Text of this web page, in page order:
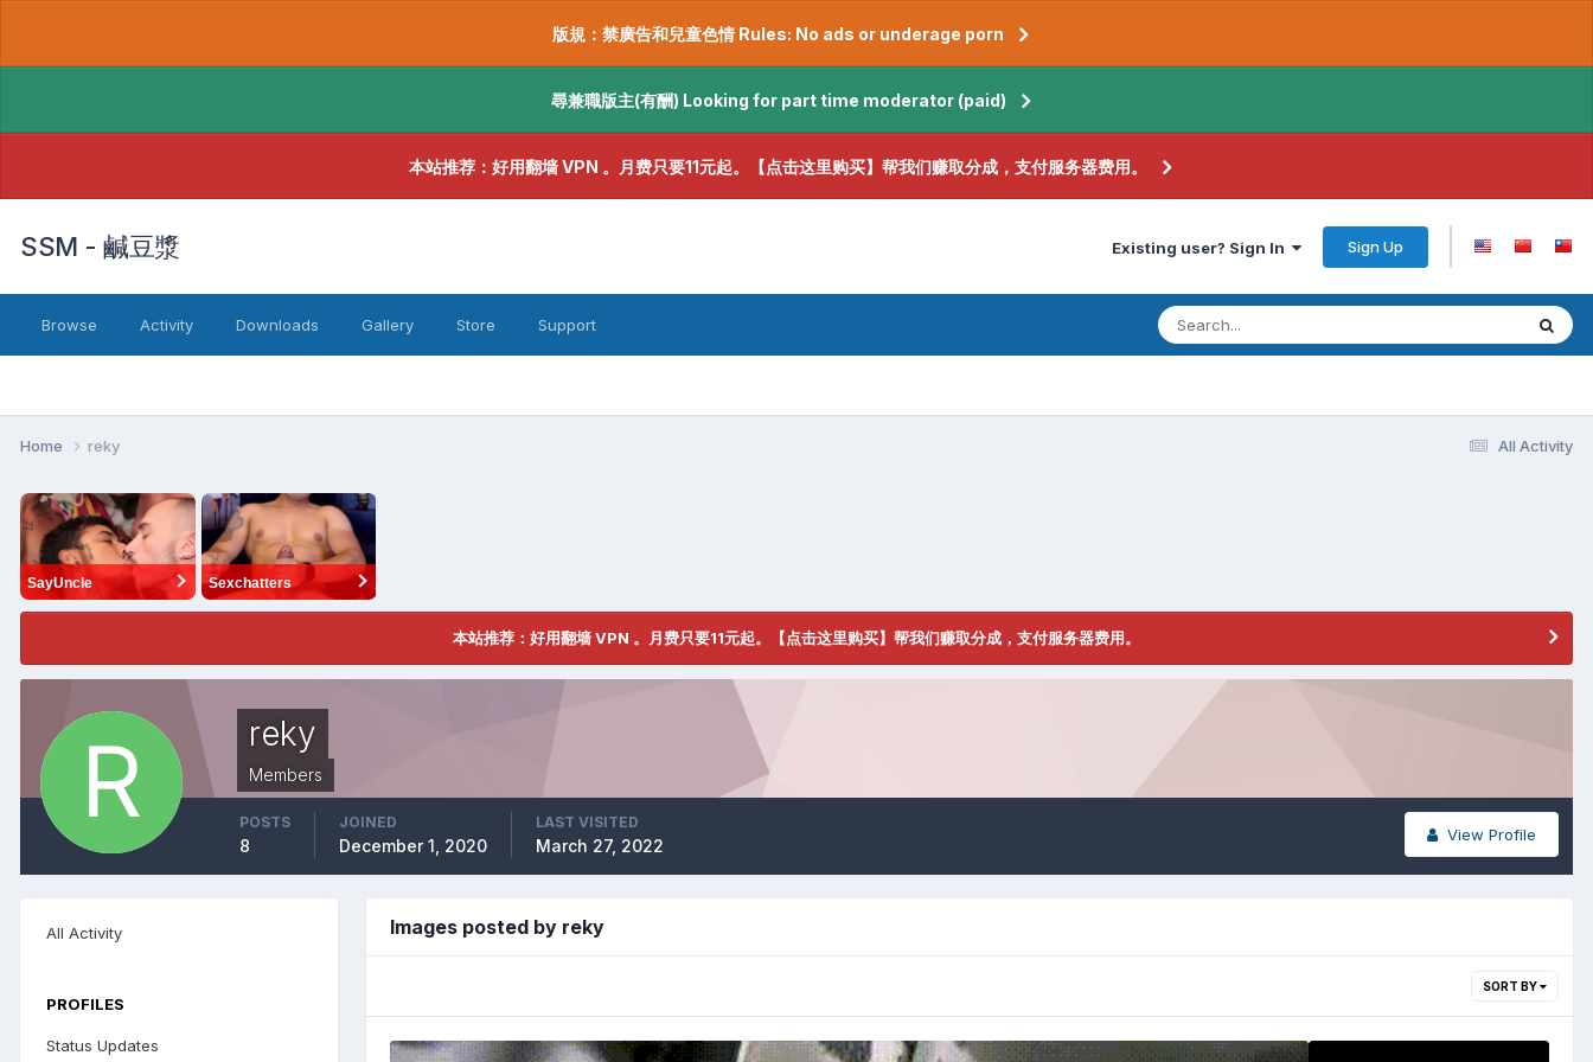
版規：禁廣告和兒童色情 Rules: No ads or underage porn
尋兼職版主(有酬) Looking for part time moderator (paid)
本站推荐：好用翻墙 VPN 。月费只要11元起。【点击这里购买】帮我们赚取分成，支付服务器费用。
SSM - 鹹豆漿 Existing user? Sign In Sign Up
Browse Activity Downloads Gallery Store Support
All Activity
Home reky
SayUncle Sexchatters
本站推荐：好用翻墙 VPN 。月费只要11元起。【点击这里购买】帮我们赚取分成，支付服务器费用。
reky
Members
View Profile
POSTS
8
JOINED
December 1, 2020
LAST VISITED
March 27, 2022
All Activity
PROFILES
Status Updates
Images posted by reky
SORT BY